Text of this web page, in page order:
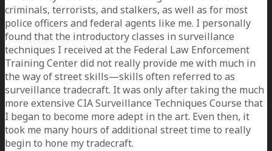
criminals, terrorists, and stalkers, as well as for most
police officers and federal agents like me. I personally
found that the introductory classes in surveillance
techniques I received at the Federal Law Enforcement
Training Center did not really provide me with much in
the way of street skills—skills often referred to as
surveillance tradecraft. It was only after taking the much
more extensive CIA Surveillance Techniques Course that
I began to become more adept in the art. Even then, it
took me many hours of additional street time to really
begin to hone my tradecraft.